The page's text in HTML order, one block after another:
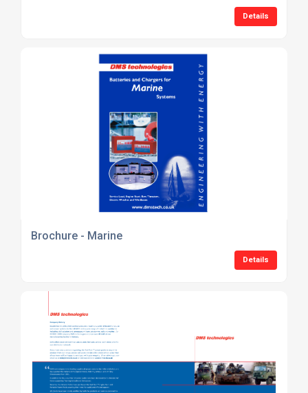
Details
Brochure - Marine
Details